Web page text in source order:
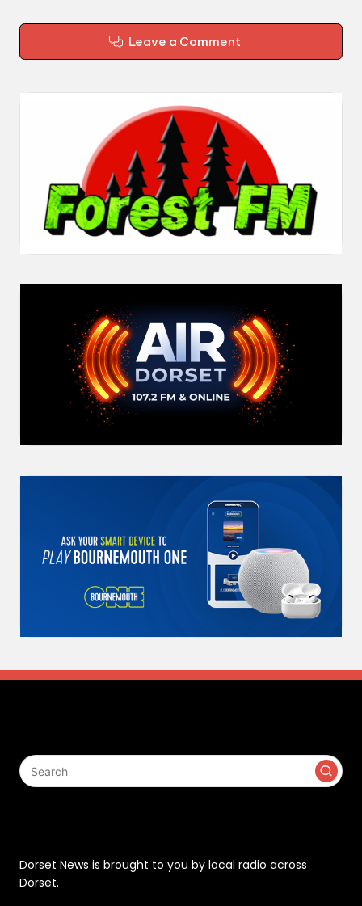
Leave a Comment
Dorset News is brought to you by local radio across
Dorset.